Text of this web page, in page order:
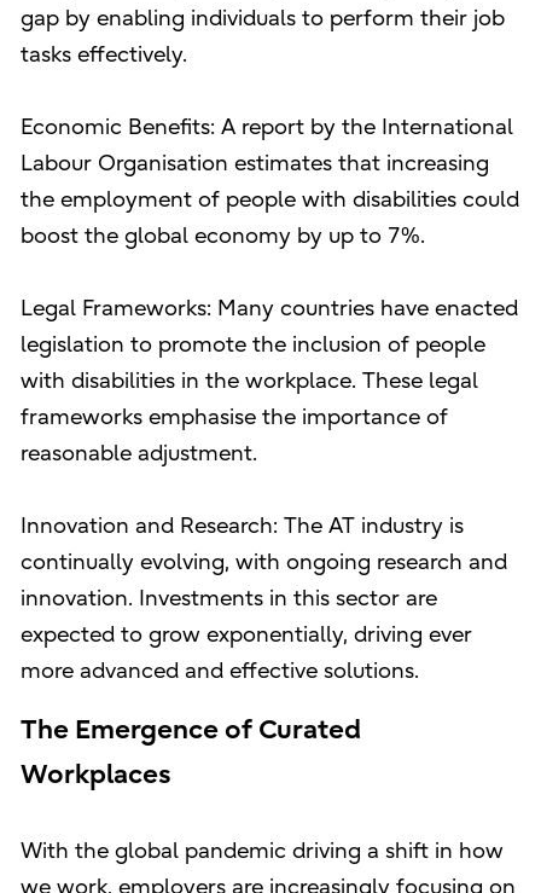
gap by enabling individuals to perform their job
tasks effectively.
Economic Benefits: A report by the International
Labour Organisation estimates that increasing
the employment of people with disabilities could
boost the global economy by up to 7%.
Legal Frameworks: Many countries have enacted
legislation to promote the inclusion of people
with disabilities in the workplace. These legal
frameworks emphasise the importance of
reasonable adjustment.
Innovation and Research: The AT industry is
continually evolving, with ongoing research and
innovation. Investments in this sector are
expected to grow exponentially, driving ever
more advanced and effective solutions.
The Emergence of Curated
Workplaces
With the global pandemic driving a shift in how